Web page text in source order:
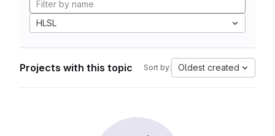
HLSL
Projects with this topic Sort by: Oldest created